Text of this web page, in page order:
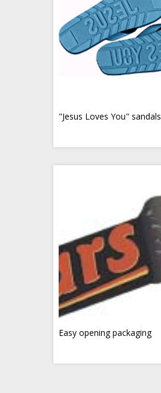
"Jesus Loves You" sandals
Easy opening packaging